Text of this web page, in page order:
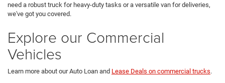
need a robust truck for heavy-duty tasks or a versatile van for deliveries,
we've got you covered.
Explore our Commercial
Vehicles
Learn more about our Auto Loan and Lease Deals on commercial trucks.